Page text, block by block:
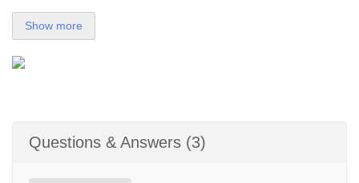
Show more
Questions & Answers (3)